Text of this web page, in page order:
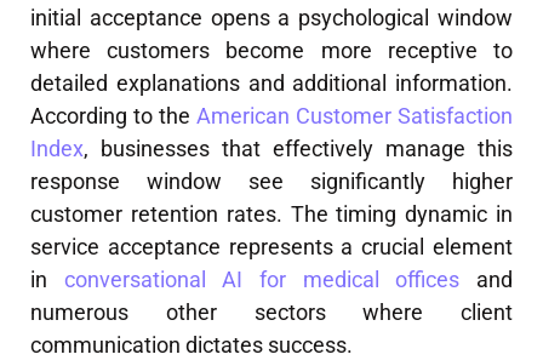
initial acceptance opens a psychological window
where customers become more receptive to
detailed explanations and additional information.
According to the American Customer Satisfaction
Index, businesses that effectively manage this
response window see significantly higher
customer retention rates. The timing dynamic in
service acceptance represents a crucial element
in conversational AI for medical offices and
numerous other sectors where client
communication dictates success.